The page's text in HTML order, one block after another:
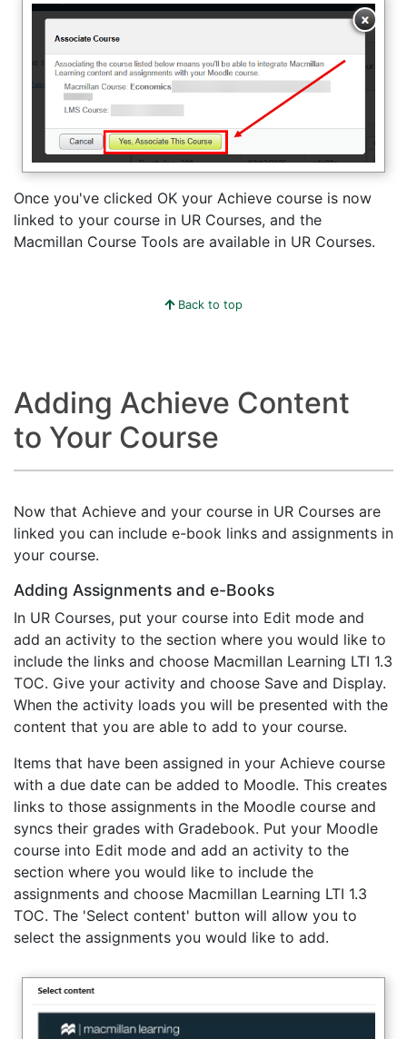
Once you've clicked OK your Achieve course is now
linked to your course in UR Courses, and the
Macmillan Course Tools are available in UR Courses.
Back to top
Adding Achieve Content
to Your Course
Now that Achieve and your course in UR Courses are
linked you can include e-book links and assignments in
your course.
Adding Assignments and e-Books
In UR Courses, put your course into Edit mode and
add an activity to the section where you would like to
include the links and choose Macmillan Learning LTI 1.3
TOC. Give your activity and choose Save and Display.
When the activity loads you will be presented with the
content that you are able to add to your course.
Items that have been assigned in your Achieve course
with a due date can be added to Moodle. This creates
links to those assignments in the Moodle course and
syncs their grades with Gradebook. Put your Moodle
course into Edit mode and add an activity to the
section where you would like to include the
assignments and choose Macmillan Learning LTI 1.3
TOC. The 'Select content' button will allow you to
select the assignments you would like to add.